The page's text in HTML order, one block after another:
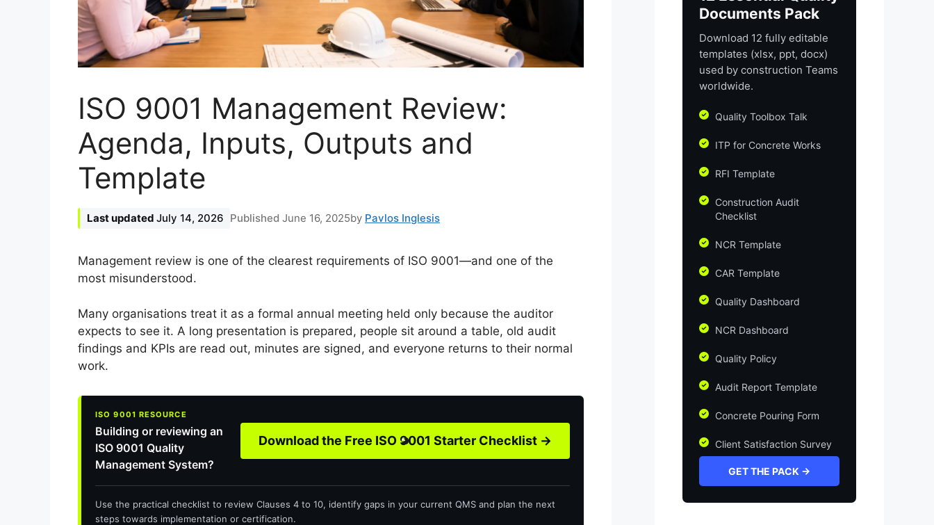
ISO 9001 Management Review:
Agenda, Inputs, Outputs and
Template
July 14, 2026 June 16, 2025by Pavlos Inglesis
Management review is one of the clearest requirements of ISO 9001—and one of the
most misunderstood.
Many organisations treat it as a formal annual meeting held only because the auditor
expects to see it. A long presentation is prepared, people sit around a table, old audit
findings and KPIs are read out, minutes are signed, and everyone returns to their normal
work.
Building or reviewing an
ISO 9001 Quality
Management System?
Download the Free ISO 9001 Starter Checklist →
Use the practical checklist to review Clauses 4 to 10, identify gaps in your current QMS and plan the next
steps towards implementation or certification.
Documents Pack
Download 12 fully editable
templates (xlsx, ppt, docx)
used by construction Teams
worldwide.
Quality Toolbox Talk
ITP for Concrete Works
RFI Template
Construction Audit
Checklist
NCR Template
CAR Template
Quality Dashboard
NCR Dashboard
Quality Policy
Audit Report Template
Concrete Pouring Form
Client Satisfaction Survey
GET THE PACK →